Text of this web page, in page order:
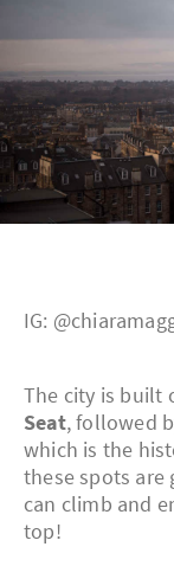
IG:
The city is built
Seat, followed
which is the
these spots are
can climb and
top!